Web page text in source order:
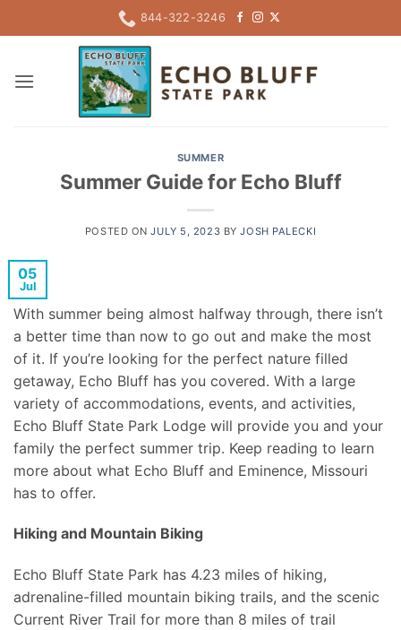
to
844-322-3246
SUMMER
Summer Guide for Echo Bluff
POSTED ONJULY 5, 2023 BYJOSH PALECKI
05
Jul
With summer being almost halfway through, there isn’t
a better time than now to go out and make the most
of it. If you’re looking for the perfect nature filled
getaway, Echo Bluff has you covered. With a large
variety of accommodations, events, and activities,
Echo Bluff State Park Lodge will provide you and your
family the perfect summer trip. Keep reading to learn
more about what Echo Bluff and Eminence, Missouri
has to offer.
Hiking and Mountain Biking
Echo Bluff State Park has 4.23 miles of hiking,
adrenaline-filled mountain biking trails, and the scenic
Current River Trail for more than 8 miles of trail